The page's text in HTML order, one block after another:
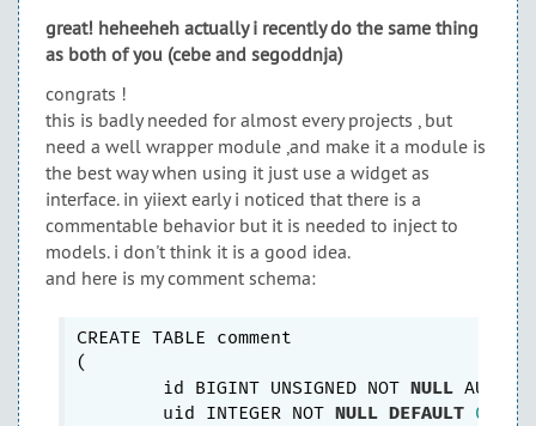
great! heheeheh actually i recently do the same thing
as both of you (cebe and segoddnja)
congrats !
this is badly needed for almost every projects , but
need a well wrapper module ,and make it a module is
the best way when using it just use a widget as
interface. in yiiext early i noticed that there is a
commentable behavior but it is needed to inject to
models. i don't think it is a good idea.
and here is my comment schema:
CREATE TABLE comment
(
	id BIGINT UNSIGNED NOT
NULL
	uid INTEGER NOT
NULL DEFAULT 0